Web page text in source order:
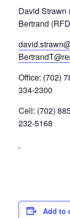
David
Bertrand
Office:
334-2300
Cell:
232-5168
Add to